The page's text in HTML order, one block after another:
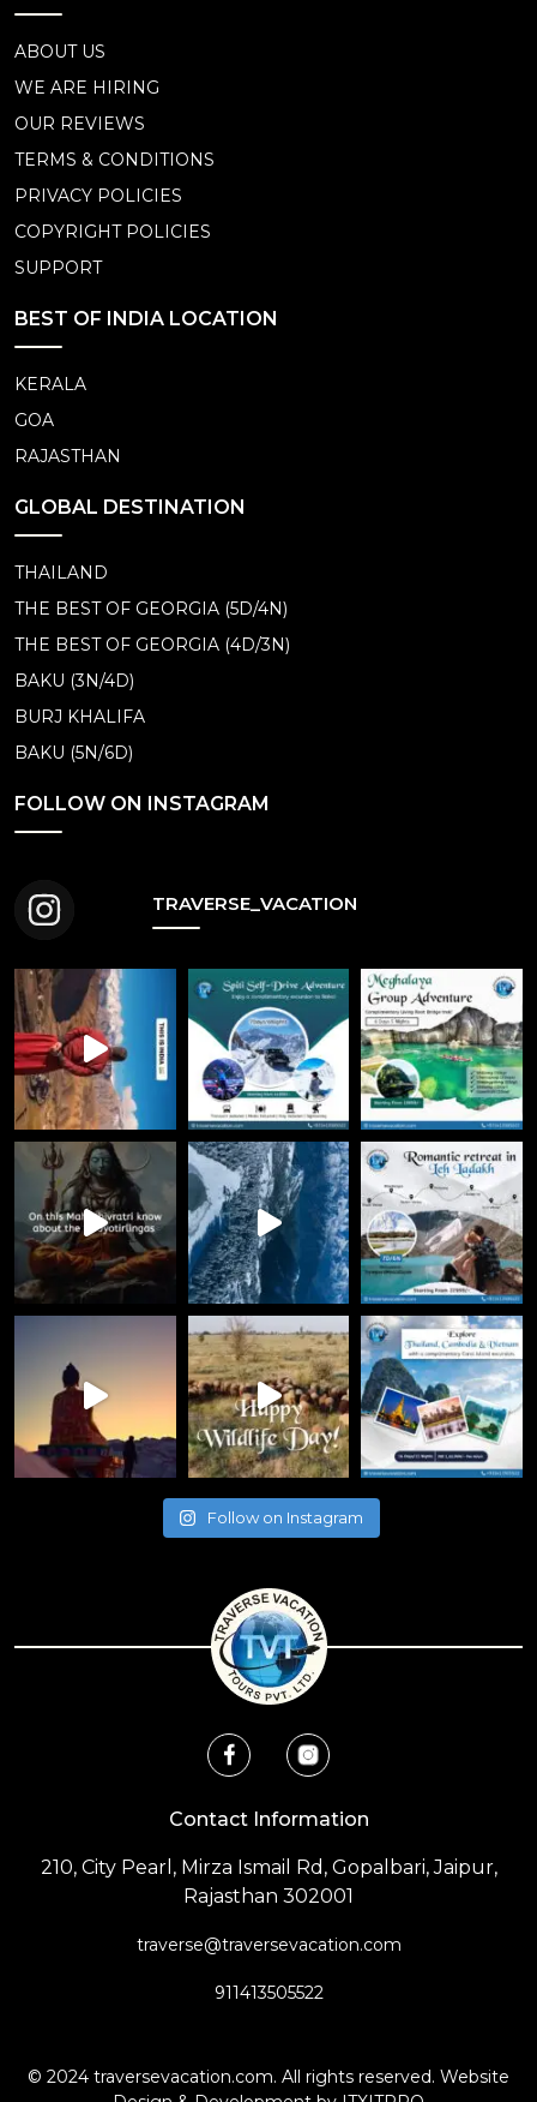
ABOUT US
WE ARE HIRING
OUR REVIEWS
TERMS & CONDITIONS
PRIVACY POLICIES
COPYRIGHT POLICIES
SUPPORT
BEST OF INDIA LOCATION
KERALA
GOA
RAJASTHAN
GLOBAL DESTINATION
THAILAND
THE BEST OF GEORGIA (5D/4N)
THE BEST OF GEORGIA (4D/3N)
BAKU (3N/4D)
BURJ KHALIFA
BAKU (5N/6D)
FOLLOW ON INSTAGRAM
TRAVERSE_VACATION
Follow on Instagram
Contact Information
210, City Pearl, Mirza Ismail Rd, Gopalbari, Jaipur,
Rajasthan 302001
traverse@traversevacation.com
911413505522
© 2024 traversevacation.com. All rights reserved. Website